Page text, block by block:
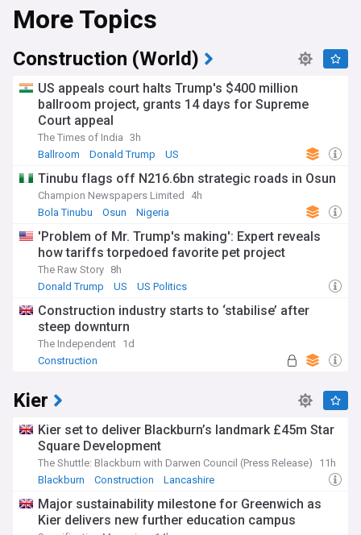
More Topics
Construction (World)
US appeals court halts Trump's $400 million
ballroom project, grants 14 days for Supreme
Court appeal
The Times of India 3h
Ballroom
Donald Trump US
Tinubu flags off N216.6bn strategic roads in Osun
Champion Newspapers Limited
4h
Bola Tinubu
Osun Nigeria
'Problem of Mr. Trump's making': Expert reveals
how tariffs torpedoed favorite pet project
The Raw Story 8h
Donald Trump
US US Politics
Construction industry starts to ‘stabilise’ after
steep downturn
The Independent 1d
Construction
Kier
Kier set to deliver Blackburn’s landmark £45m Star
Square Development
The Shuttle: Blackburn with Darwen Council (Press Release)
11h
Blackburn
Construction Lancashire
Major sustainability milestone for Greenwich as
Kier delivers new further education campus